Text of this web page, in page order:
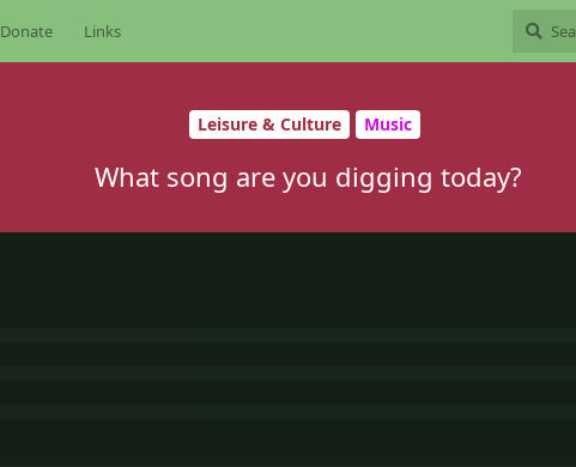
Donate Links
Leisure & Culture Music
What song are you digging today?